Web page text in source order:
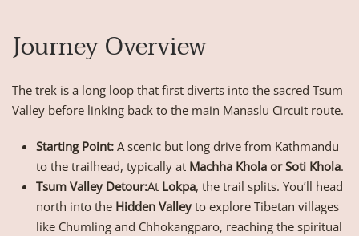
Journey Overview
The trek is a long loop that first diverts into the sacred Tsum
Valley before linking back to the main Manaslu Circuit route.
Starting Point: A scenic but long drive from Kathmandu
to the trailhead, typically at Machha Khola or Soti Khola.
Tsum Valley Detour:At Lokpa, the trail splits. You’ll head
north into the Hidden Valley to explore Tibetan villages
like Chumling and Chhokangparo, reaching the spiritual